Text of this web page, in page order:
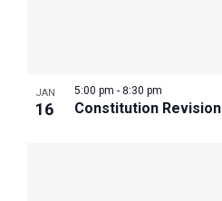
JAN
16 Constitution Revision
5:00 pm - 8:30 pm